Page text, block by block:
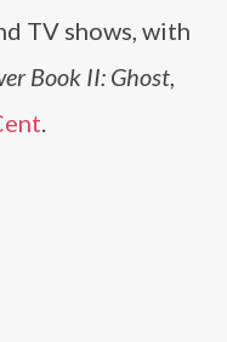
TV shows, with
Book II: Ghost,
.